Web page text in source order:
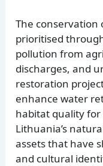
The conservation
prioritised
pollution from
discharges, and
restoration
enhance water
habitat quality for
Lithuania’s
assets that have
and cultural